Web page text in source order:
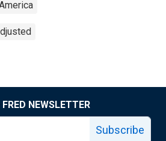
NEWSLETTER
Subscribe